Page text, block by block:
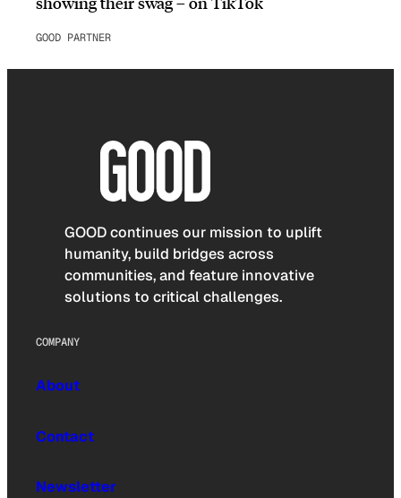
GOOD PARTNER
GOOD continues our mission to uplift
humanity, build bridges across
communities, and feature innovative
solutions to critical challenges.
COMPANY
About
Contact
Newsletter